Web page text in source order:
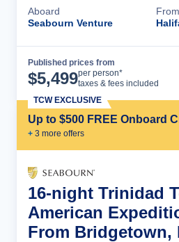
Aboard
Seabourn Venture
From
Published prices from
$5,499per person*
taxes & fees included
Up to $500 FREE Onboard
+ 3 more offers
TCW EXCLUSIVE
16-night Trinidad
American
From Bridgetown,